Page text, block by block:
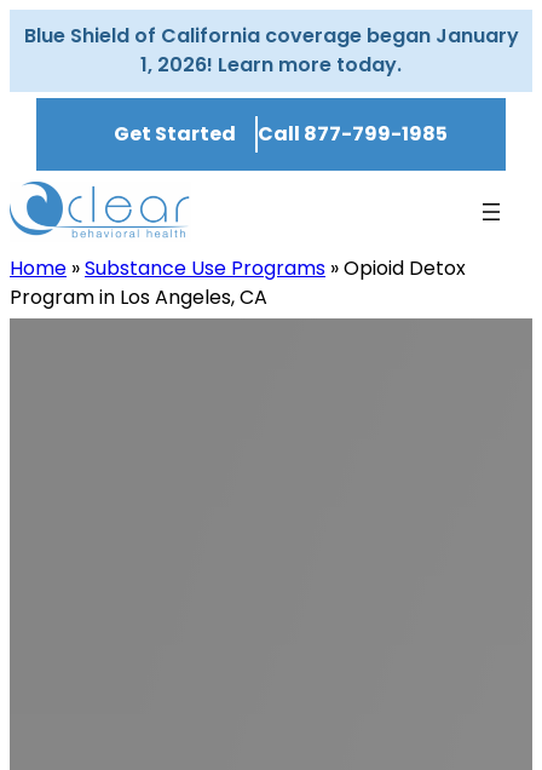
Skip
to
Blue Shield of California coverage began January
1, 2026! Learn more today.
Get Started Call 877-799-1985
Home »Substance Use Programs »Opioid Detox
Program in Los Angeles, CA